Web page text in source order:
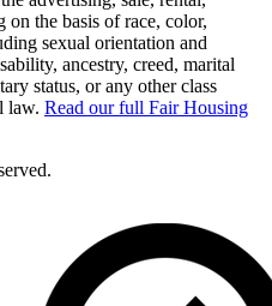
the basis of race, color,
sexual orientation and
ancestry, creed, marital
status, or any other class
law. Read our full Fair Housing